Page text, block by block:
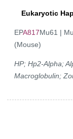
Eukaryotic
EPA817Mu61 |
(Mouse)
HP; Hp2-Alpha;
Macroglobulin;